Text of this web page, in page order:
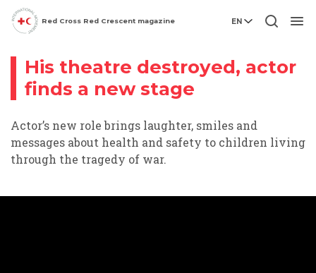
Red Cross Red Crescent magazine EN
Conflict Video story
His theatre destroyed, actor
finds a new stage
Actor’s new role brings laughter, smiles and
messages about health and safety to children living
through the tragedy of war.